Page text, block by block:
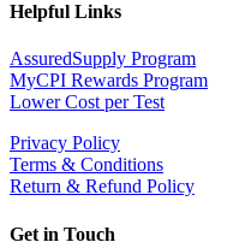
Helpful Links
AssuredSupply Program
MyCPI Rewards Program
Lower Cost per Test
Privacy Policy
Terms & Conditions
Return & Refund Policy
Get in Touch